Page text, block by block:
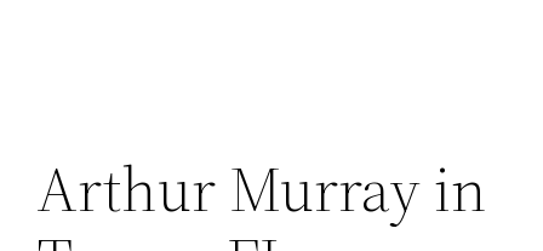
Arthur Murray in